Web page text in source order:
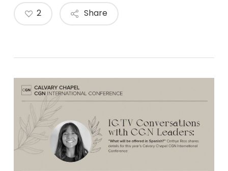
Share
2